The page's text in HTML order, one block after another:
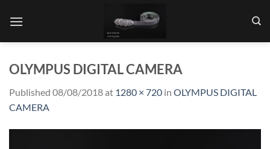
OLYMPUS DIGITAL CAMERA
Published 08/08/2018at 1280 × 720 in OLYMPUS DIGITAL
CAMERA